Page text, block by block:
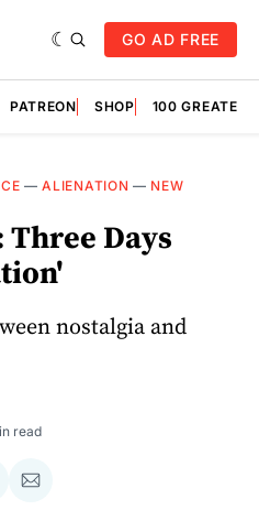
GO AD FREE
PATREON SHOP 100
—ALIENATION — NEW
Days
nostalgia and
read
Share